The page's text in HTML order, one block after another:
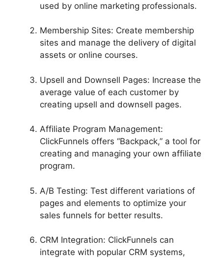
used by online marketing professionals.
Membership Sites: Create membership
sites and manage the delivery of digital
assets or online courses.
Upsell and Downsell Pages: Increase the
average value of each customer by
creating upsell and downsell pages.
Affiliate Program Management:
ClickFunnels offers “Backpack,” a tool for
creating and managing your own affiliate
program.
A/B Testing: Test different variations of
pages and elements to optimize your
sales funnels for better results.
CRM Integration: ClickFunnels can
integrate with popular CRM systems,